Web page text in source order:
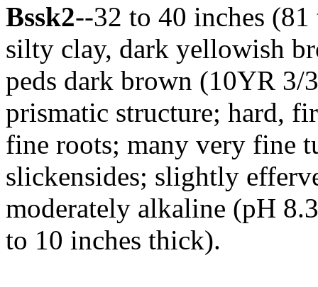
Bssk2--32 to 40 inches
silty clay, dark yellowish
peds dark brown (10YR 3/
prismatic structure; hard,
fine roots; many very fine
slickensides; slightly
moderately alkaline (pH
to 10 inches thick).